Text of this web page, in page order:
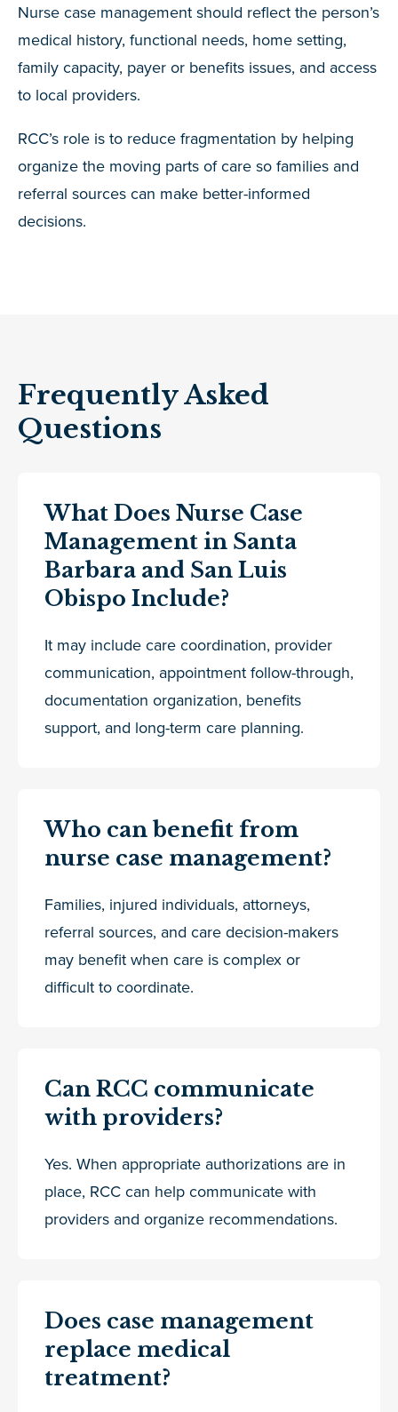
Nurse case management should reflect the person’s
medical history, functional needs, home setting,
family capacity, payer or benefits issues, and access
to local providers.
RCC’s role is to reduce fragmentation by helping
organize the moving parts of care so families and
referral sources can make better-informed
decisions.
Frequently Asked
Questions
What Does Nurse Case
Management in Santa
Barbara and San Luis
Obispo Include?
It may include care coordination, provider
communication, appointment follow-through,
documentation organization, benefits
support, and long-term care planning.
Who can benefit from
nurse case management?
Families, injured individuals, attorneys,
referral sources, and care decision-makers
may benefit when care is complex or
difficult to coordinate.
Can RCC communicate
with providers?
Yes. When appropriate authorizations are in
place, RCC can help communicate with
providers and organize recommendations.
Does case management
replace medical
treatment?